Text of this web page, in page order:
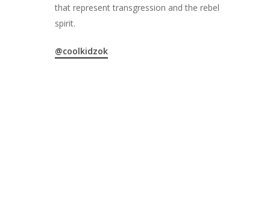
that represent transgression and the rebel
spirit.
@coolkidzok